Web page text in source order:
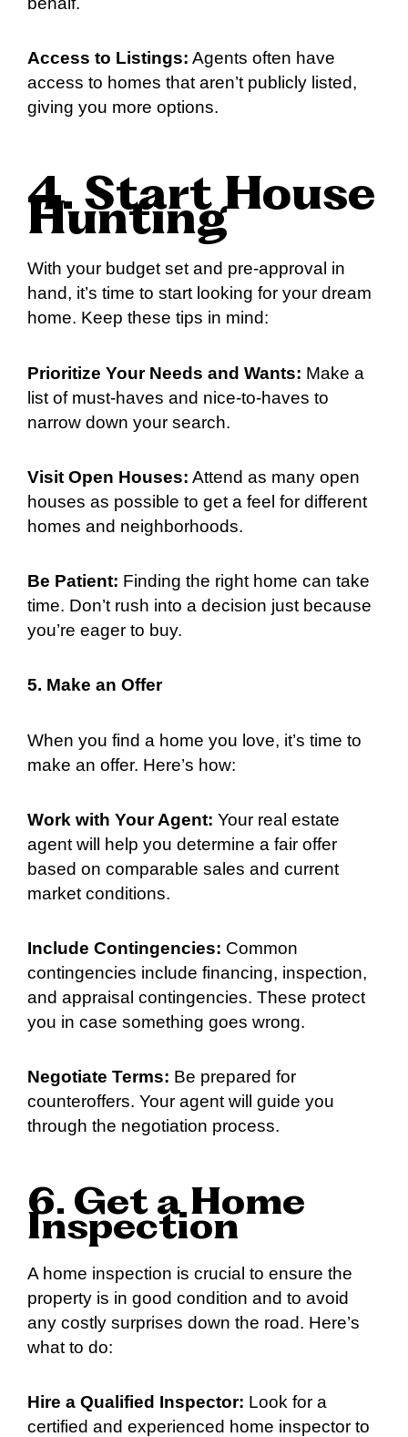
Access to Listings: Agents often have
access to homes that aren’t publicly listed,
giving you more options.
4. Start House
Hunting
With your budget set and pre-approval in
hand, it’s time to start looking for your dream
home. Keep these tips in mind:
Prioritize Your Needs and Wants: Make a
list of must-haves and nice-to-haves to
narrow down your search.
Visit Open Houses: Attend as many open
houses as possible to get a feel for different
homes and neighborhoods.
Be Patient: Finding the right home can take
time. Don’t rush into a decision just because
you’re eager to buy.
5. Make an Offer
When you find a home you love, it’s time to
make an offer. Here’s how:
Work with Your Agent: Your real estate
agent will help you determine a fair offer
based on comparable sales and current
market conditions.
Include Contingencies: Common
contingencies include financing, inspection,
and appraisal contingencies. These protect
you in case something goes wrong.
Negotiate Terms: Be prepared for
counteroffers. Your agent will guide you
through the negotiation process.
6. Get a Home
Inspection
A home inspection is crucial to ensure the
property is in good condition and to avoid
any costly surprises down the road. Here’s
what to do:
Hire a Qualified Inspector: Look for a
certified and experienced home inspector to